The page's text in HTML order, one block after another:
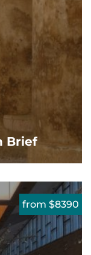
Brief
from $8390